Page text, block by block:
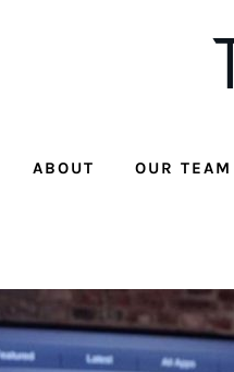
ABOUT OUR TEAM